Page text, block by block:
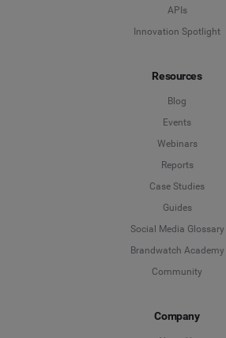
APIs
Innovation Spotlight
Resources
Blog
Events
Webinars
Reports
Case Studies
Guides
Social Media Glossary
Brandwatch Academy
Community
Company